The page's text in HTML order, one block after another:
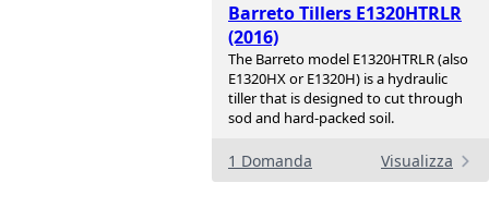
Barreto Tillers E1320HTRLR
(2016)
The Barreto model E1320HTRLR (also
E1320HX or E1320H) is a hydraulic
tiller that is designed to cut through
sod and hard-packed soil.
1 Domanda Visualizza